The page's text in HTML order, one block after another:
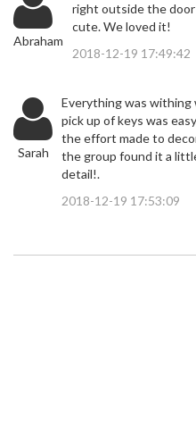
Abraham
right outside the
cute. We loved it!
2018-12-19 17:49:42
Sarah
Everything was withing
pick up of keys was
the effort made to
the group found it a
detail!.
2018-12-19 17:53:09